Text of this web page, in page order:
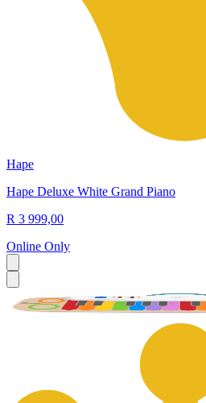
Hape
Hape Deluxe White Grand Piano
R 3 999,00
Online Only